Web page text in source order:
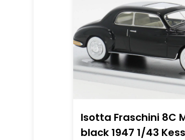
Isotta Fraschini 8C
black 1947 1/43 Kess